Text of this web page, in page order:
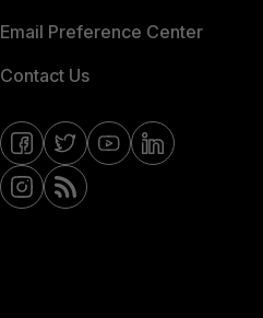
Email Preference Center
Contact Us